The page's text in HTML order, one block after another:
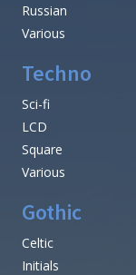
Russian
Various
Techno
Sci-fi
LCD
Square
Various
Gothic
Celtic
Initials